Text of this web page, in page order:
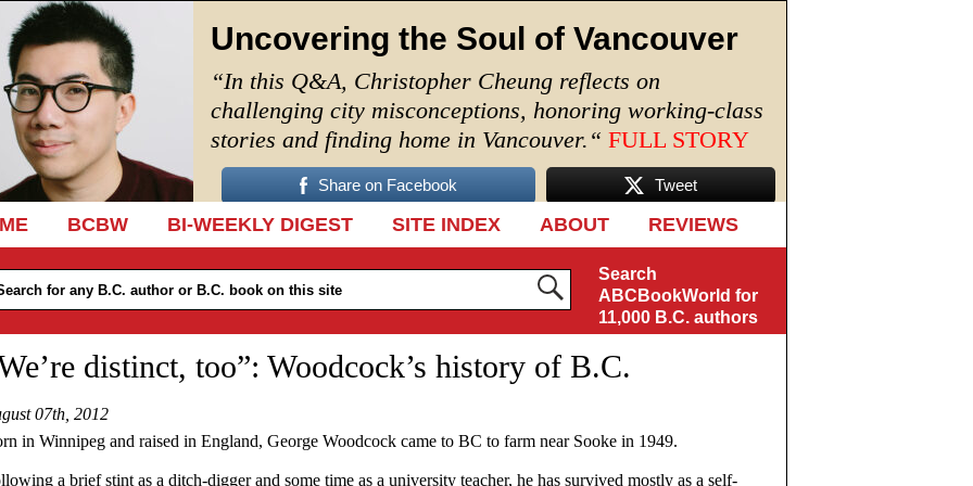
Uncovering the Soul of Vancouver
“In this Q&A, Christopher Cheung reflects on
challenging city misconceptions, honoring working-class
stories and finding home in Vancouver. “ FULL STORY
Share on Facebook Tweet
TO CONTENT
BCBW BI-WEEKLY DIGEST SITE INDEX ABOUT REVIEWS
Search
ABCBookWorld for
11,000 B.C. authors
distinct, too”: Woodcock’s history of B.C.
07th, 2012
in Winnipeg and raised in England, George Woodcock came to BC to farm near Sooke in 1949.
a brief stint as a ditch-digger and some time as a university teacher, he has survived mostly as a self-